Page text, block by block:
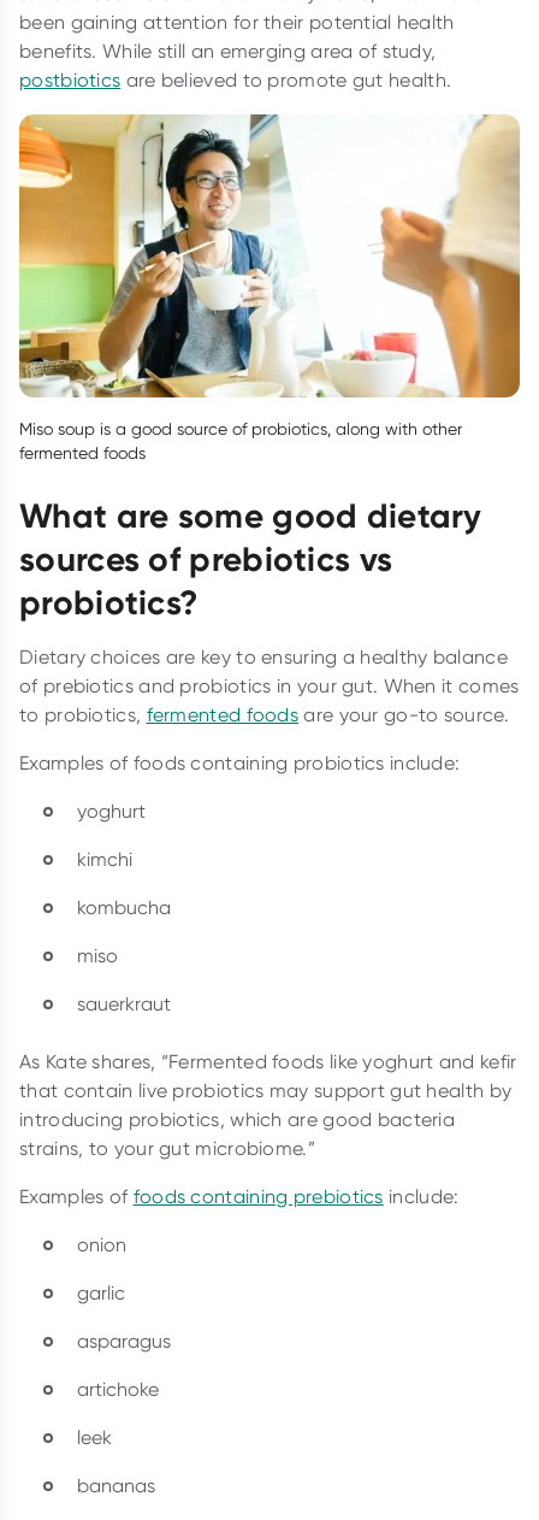
been gaining attention for their potential health
benefits. While still an emerging area of study,
postbiotics are believed to promote gut health.
Miso soup is a good source of probiotics, along with other
fermented foods
What are some good dietary
sources of prebiotics vs
probiotics?
Dietary choices are key to ensuring a healthy balance
of prebiotics and probiotics in your gut. When it comes
to probiotics, fermented foods are your go-to source.
Examples of foods containing probiotics include:
yoghurt
kimchi
kombucha
miso
sauerkraut
As Kate shares, “Fermented foods like yoghurt and kefir
that contain live probiotics may support gut health by
introducing probiotics, which are good bacteria
strains, to your gut microbiome.”
Examples of foods containing prebiotics include:
onion
garlic
asparagus
artichoke
leek
bananas